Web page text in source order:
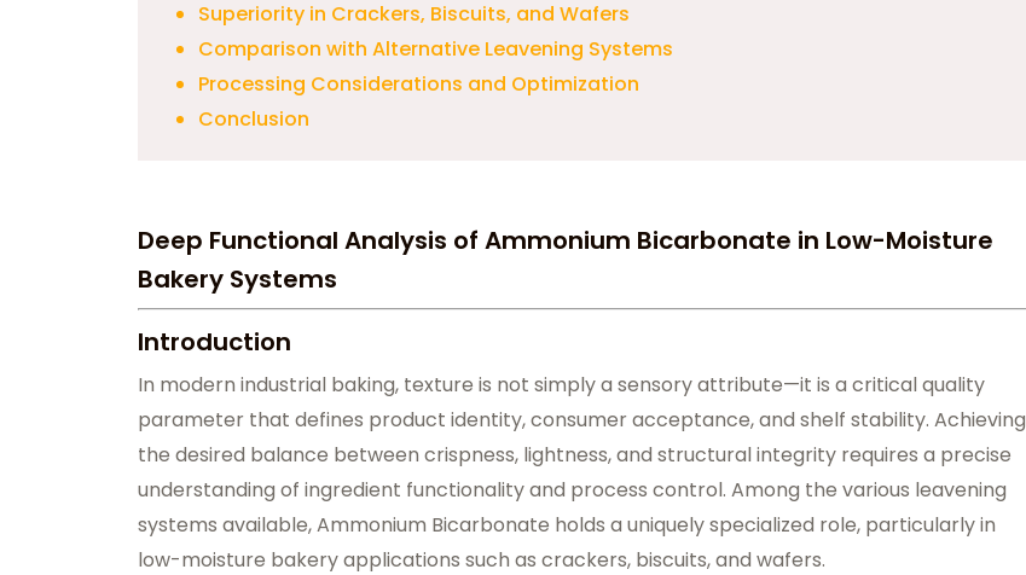
Superiority in Crackers, Biscuits, and Wafers
Comparison with Alternative Leavening Systems
Processing Considerations and Optimization
Conclusion
Deep Functional Analysis of Ammonium Bicarbonate in Low-Moisture
Bakery Systems
Introduction
In modern industrial baking, texture is not simply a sensory attribute—it is a critical quality
parameter that defines product identity, consumer acceptance, and shelf stability. Achieving
the desired balance between crispness, lightness, and structural integrity requires a precise
understanding of ingredient functionality and process control. Among the various leavening
systems available, Ammonium Bicarbonate holds a uniquely specialized role, particularly in
low-moisture bakery applications such as crackers, biscuits, and wafers.